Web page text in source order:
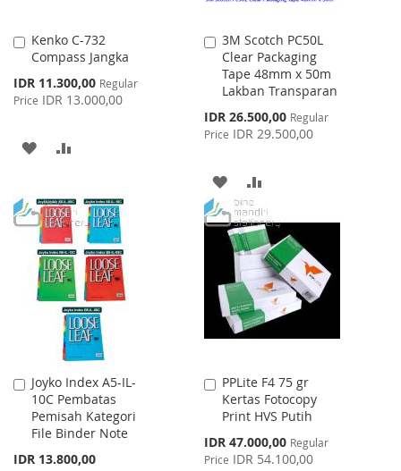
Kenko C-732
Compass Jangka
Special
Price
IDR 11.300,00 Regular
Price IDR 13.000,00
Add
to
Cart
ADD
WISH
LIST
COMPARE
3M Scotch PC50L
Clear Packaging
Tape 48mm x 50m
Lakban Transparan
Special
Price
IDR 26.500,00 Regular
Price IDR 29.500,00
Add
to
Cart
ADD
TO
WISH
LIST
TO
COMPARE
Joyko Index A5-IL-
10C Pembatas
Pemisah Kategori
File Binder Note
IDR 13.800,00
Add
to
Cart
PPLite F4 75 gr
Kertas Fotocopy
Print HVS Putih
Special
Price
IDR 47.000,00 Regular
Price IDR 54.100,00
Add
to
Cart